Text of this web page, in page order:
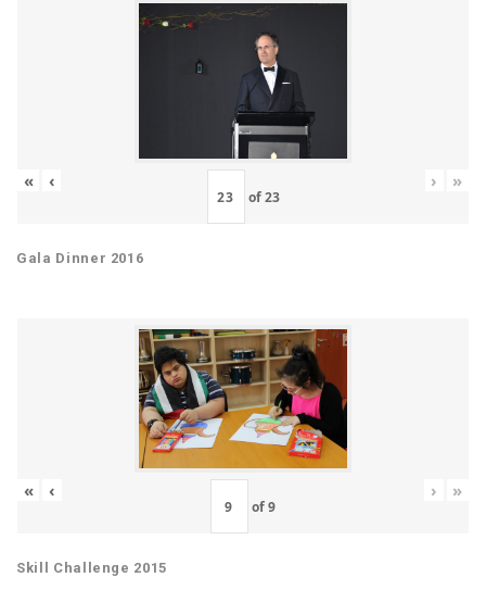
« ‹
of23
› »
Gala Dinner 2016
« ‹
of9
› »
Skill Challenge 2015